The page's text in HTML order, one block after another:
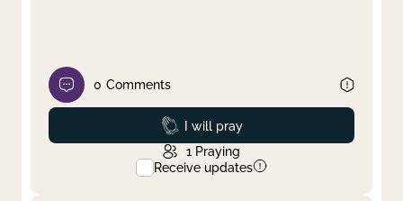
0 Comments
Prayed
I will pray
1 Praying
Receive updates